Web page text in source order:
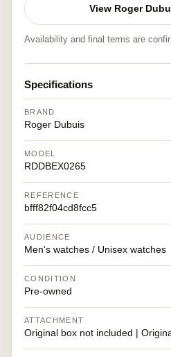
View Roger
Availability and final terms are
Specifications
BRAND
Roger Dubuis
MODEL
RDDBEX0265
REFERENCE
bfff82f04cd8fcc5
AUDIENCE
Men's watches / Unisex watches
CONDITION
Pre-owned
ATTACHMENT
Original box not included |